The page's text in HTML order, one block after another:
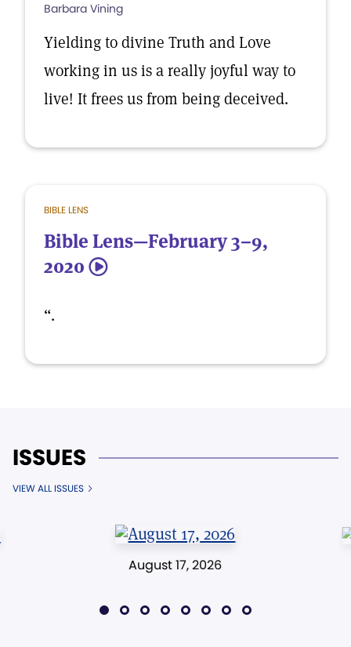
Barbara Vining
Yielding to divine Truth and Love
working in us is a really joyful way to
live! It frees us from being deceived.
BIBLE LENS
Bible Lens—February 3–9,
2020 5
“.
ISSUES
VIEW ALL ISSUES
August 17, 2026